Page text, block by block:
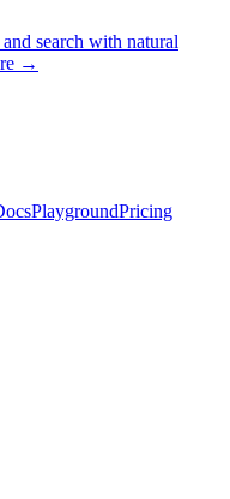
search with natural
→
PlaygroundPricing